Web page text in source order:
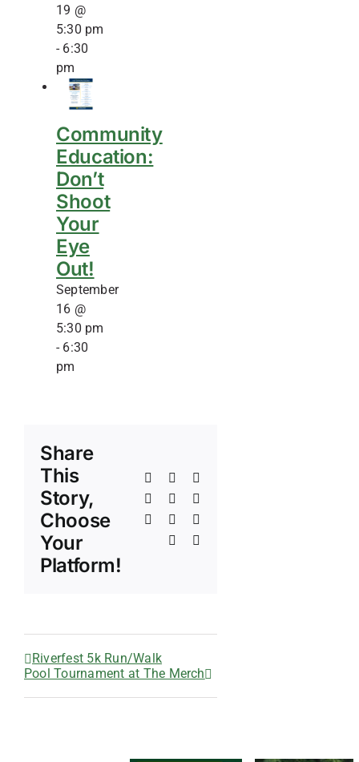
19 @
5:30 pm
- 6:30
pm
Community
Education:
Don’t
Shoot
Your
Eye
Out!
September
16 @
5:30 pm
- 6:30
pm
Share
This
Story,
Choose
Your
Platform!
Facebook
LinkedInWhatsApp
TumblrPinterest
Xing
Riverfest 5k Run/Walk
Pool Tournament at The Merch